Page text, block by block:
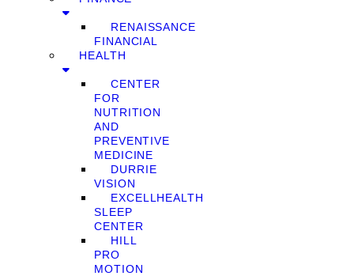
RENAISSANCE
FINANCIAL
HEALTH
CENTER
FOR
NUTRITION
AND
PREVENTIVE
MEDICINE
DURRIE
VISION
EXCELLHEALTH
SLEEP
CENTER
HILL
PRO
MOTION